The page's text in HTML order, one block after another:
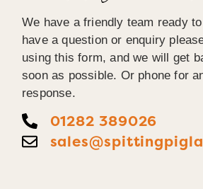
We have a friendly team ready
have a question or enquiry
using this form, and we will get
soon as possible. Or phone for
response.
01282 389026